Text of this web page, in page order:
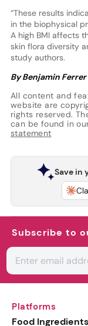
“These results
in the biophysical
A high BMI affects
skin flora diversity
study authors.
By Benjamin Ferrer
All content and
website are
rights reserved.
can be found in
statement
Save in
Subscribe to
Platforms
Food